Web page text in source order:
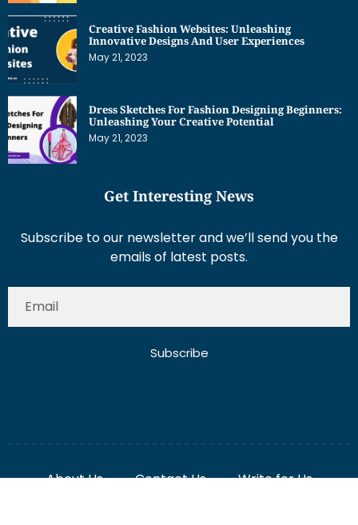
Dress Sketches For Fashion Designing Beginners:
Get Interesting News
Subscribe to our newsletter and we’ll send you the
emails of latest posts.
Privacy And Policy